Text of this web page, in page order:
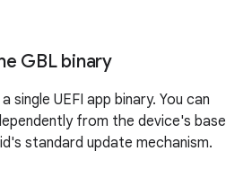
GBL binary
single UEFI app binary. You can
from the device's base
standard update mechanism.